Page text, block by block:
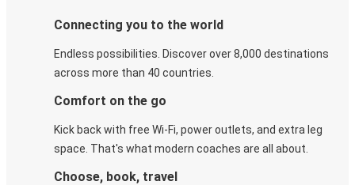
Connecting you to the world
Endless possibilities. Discover over 8,000 destinations
across more than 40 countries.
Comfort on the go
Kick back with free Wi-Fi, power outlets, and extra leg
space. That's what modern coaches are all about.
Choose, book, travel